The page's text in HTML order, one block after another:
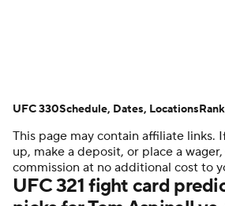
UFC Fight Night Schedule
P4P Rankings UFC Betting
Podcast: Deep Waters
This page may contain affiliate links.
up, make a deposit, or place a
commission at no additional cost to
UFC 321 fight card
UFC 330Schedule, Dates, Locations